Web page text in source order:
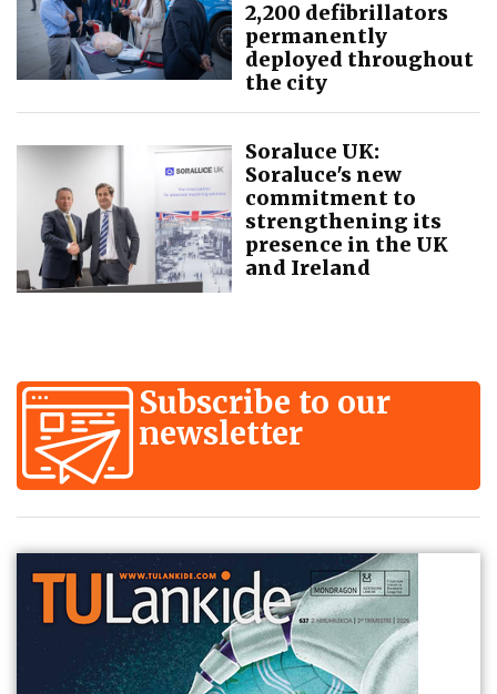
2,200 defibrillators
permanently
deployed throughout
the city
Soraluce UK:
Soraluce's new
commitment to
strengthening its
presence in the UK
and Ireland
Subscribe to our
newsletter